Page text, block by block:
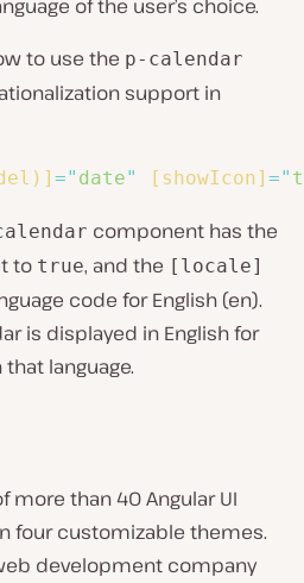
of the user’s choice.
to use the p-calendar
support in
=" date" [showIcon] ="
component has the
to true, and the [locale]
code for English (en).
is displayed in English for
language.
more than 40 Angular UI
four customizable themes.
development company